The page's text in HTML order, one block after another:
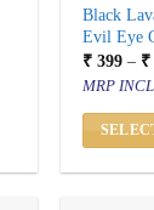
Black
Evil Eye
₹399 – ₹
MRP